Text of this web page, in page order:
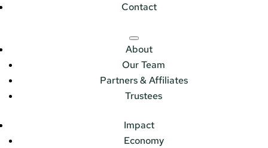
Contact
About
Our Team
Partners & Affiliates
Trustees
Impact
Economy